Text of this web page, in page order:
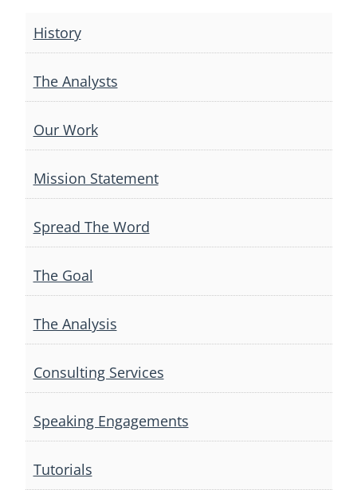
navigation
History
The Analysts
Our Work
Mission Statement
Spread The Word
The Goal
The Analysis
Consulting Services
Speaking Engagements
Tutorials